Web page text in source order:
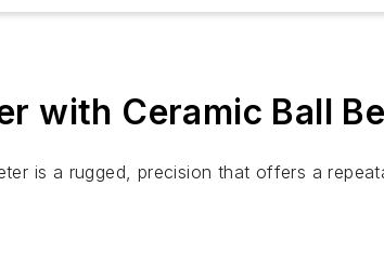
with Ceramic Ball
is a rugged, precision that offers a